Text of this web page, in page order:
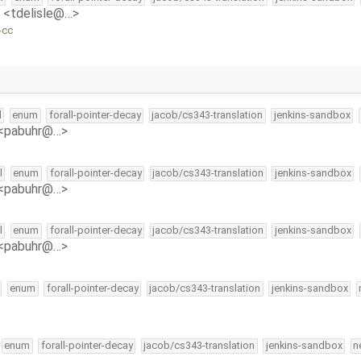
cc
enum forall-pointer-decay jacob/cs343-translation jenkins-sandbox
enum forall-pointer-decay jacob/cs343-translation jenkins-sandbox
enum forall-pointer-decay jacob/cs343-translation jenkins-sandbox
enum forall-pointer-decay jacob/cs343-translation jenkins-sandbox
enum forall-pointer-decay jacob/cs343-translation jenkins-sandbox